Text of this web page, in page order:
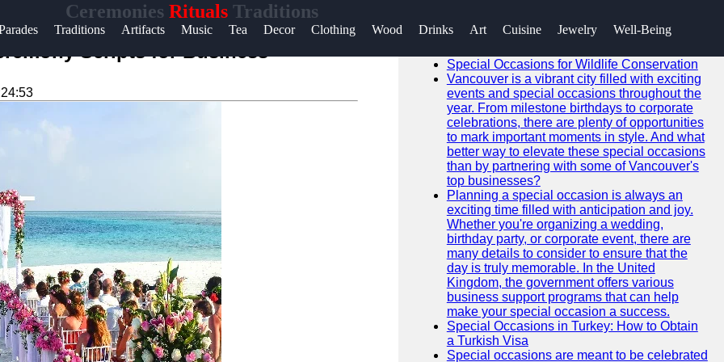
Ceremonies Rituals Traditions
Traditions Artifacts Music Tea Decor Clothing Wood Drinks Art Cuisine Jewelry Well-Being
Help &
for Us
Scripts for Business
SEARCH
Go!
Special Occasions for Wildlife Conservation
Vancouver is a vibrant city filled with exciting
events and special occasions throughout the
year. From milestone birthdays to corporate
celebrations, there are plenty of opportunities
to mark important moments in style. And what
better way to elevate these special occasions
than by partnering with some of Vancouver's
top businesses?
Planning a special occasion is always an
exciting time filled with anticipation and joy.
Whether you're organizing a wedding,
birthday party, or corporate event, there are
many details to consider to ensure that the
day is truly memorable. In the United
Kingdom, the government offers various
business support programs that can help
make your special occasion a success.
Special Occasions in Turkey: How to Obtain
a Turkish Visa
Special occasions are meant to be celebrated